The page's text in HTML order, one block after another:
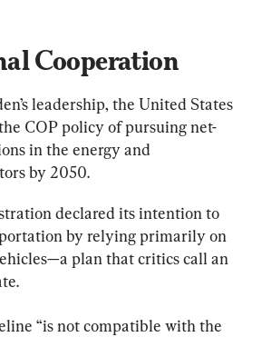
Cooperation
leadership, the United States
COP policy of pursuing net-
in the energy and
by 2050.
declared its intention to
by relying primarily on
plan that critics call an
“is not compatible with the